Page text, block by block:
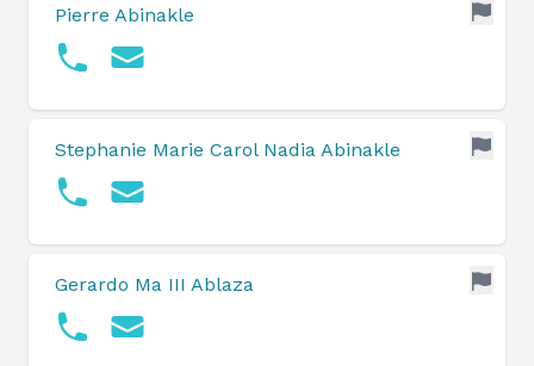
Pierre Abinakle
Stephanie Marie Carol Nadia Abinakle
Gerardo Ma III Ablaza